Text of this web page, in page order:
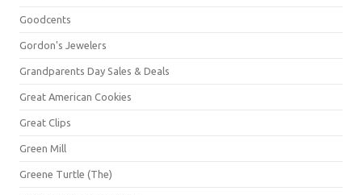
Goodcents
Gordon's Jewelers
Grandparents Day Sales & Deals
Great American Cookies
Great Clips
Green Mill
Greene Turtle (The)